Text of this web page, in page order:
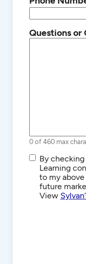
Questions or
0 of 460 max
SMS/Text
By
Learning
to my
future
View